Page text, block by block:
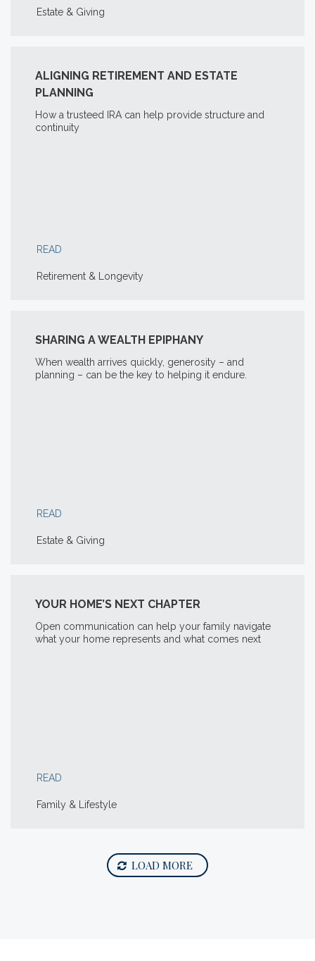
Estate & Giving
ALIGNING RETIREMENT AND ESTATE
PLANNING
How a trusteed IRA can help provide structure and
continuity
READ
Retirement & Longevity
SHARING A WEALTH EPIPHANY
When wealth arrives quickly, generosity – and
planning – can be the key to helping it endure.
READ
Estate & Giving
YOUR HOME’S NEXT CHAPTER
Open communication can help your family navigate
what your home represents and what comes next
READ
Family & Lifestyle
LOAD MORE